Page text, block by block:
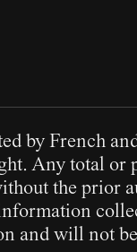
by French
Any total or
the prior
and will not